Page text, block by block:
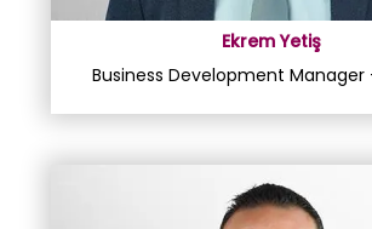
Ekrem Yetiş
Business Development Manager